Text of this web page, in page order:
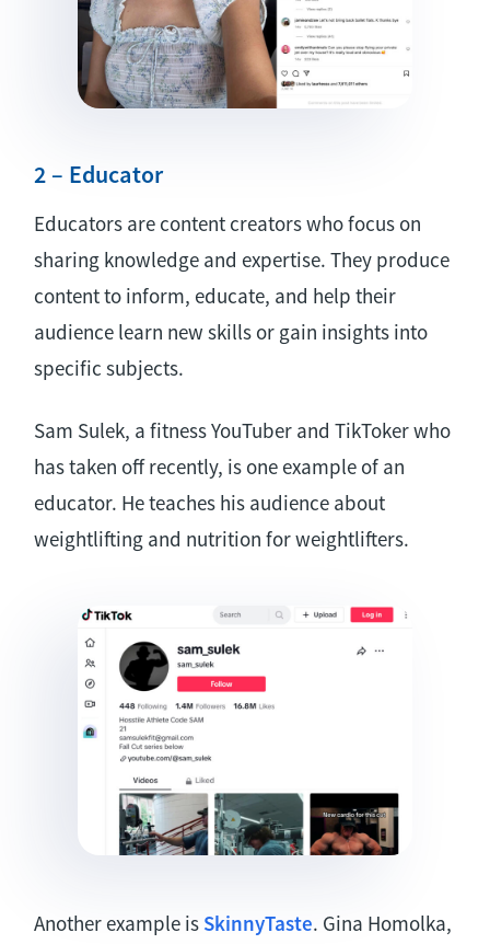
2 – Educator
Educators are content creators who focus on
sharing knowledge and expertise. They produce
content to inform, educate, and help their
audience learn new skills or gain insights into
specific subjects.
Sam Sulek, a fitness YouTuber and TikToker who
has taken off recently, is one example of an
educator. He teaches his audience about
weightlifting and nutrition for weightlifters.
Another example is SkinnyTaste. Gina Homolka,